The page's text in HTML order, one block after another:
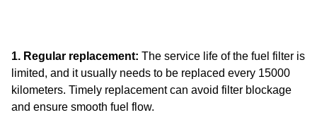
1. Regular replacement: The service life of the fuel filter is
limited, and it usually needs to be replaced every 15000
kilometers. Timely replacement can avoid filter blockage
and ensure smooth fuel flow.